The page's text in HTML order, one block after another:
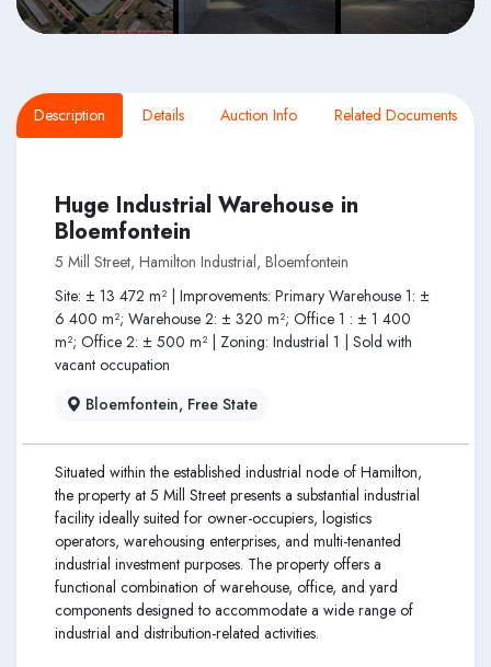
Description Details Auction Info Related Documents
Huge Industrial Warehouse in
Bloemfontein
5 Mill Street, Hamilton Industrial, Bloemfontein
Site: ± 13 472 m² | Improvements: Primary Warehouse 1: ±
6 400 m²; Warehouse 2: ± 320 m²; Office 1 : ± 1 400
m²; Office 2: ± 500 m² | Zoning: Industrial 1 | Sold with
vacant occupation
Bloemfontein, Free State
Situated within the established industrial node of Hamilton,
the property at 5 Mill Street presents a substantial industrial
facility ideally suited for owner-occupiers, logistics
operators, warehousing enterprises, and multi-tenanted
industrial investment purposes. The property offers a
functional combination of warehouse, office, and yard
components designed to accommodate a wide range of
industrial and distribution-related activities.